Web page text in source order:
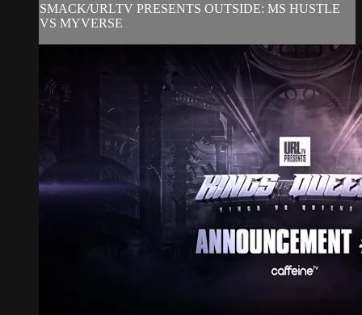
SMACK/URLTV PRESENTS OUTSIDE: MS HUSTLE
VS MYVERSE